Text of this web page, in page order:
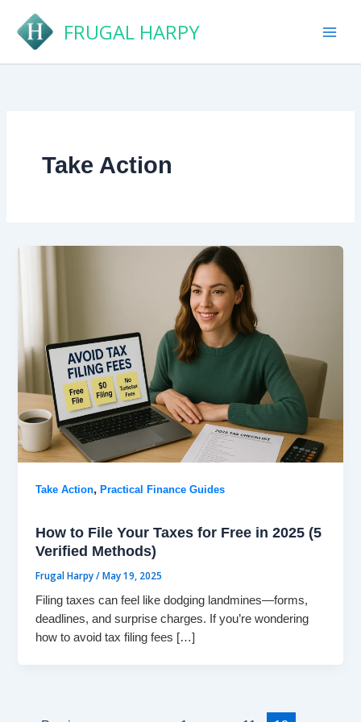
content
FRUGAL HARPY
Take Action
Take Action,Practical Finance Guides
How to File Your Taxes for Free in 2025 (5
Verified Methods)
Frugal Harpy/May 19, 2025
Filing taxes can feel like dodging landmines—forms,
deadlines, and surprise charges. If you’re wondering
how to avoid tax filing fees […]